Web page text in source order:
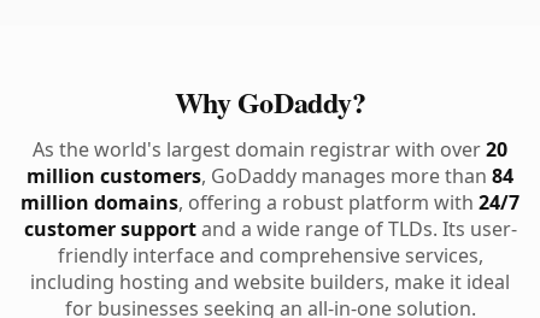
Why GoDaddy?
As the world's largest domain registrar with over20
million customers, GoDaddy manages more than 84
million domains, offering a robust platform with 24/7
customer supportand a wide range of TLDs. Its user-
friendly interface and comprehensive services,
including hosting and website builders, make it ideal
for businesses seeking an all-in-one solution.